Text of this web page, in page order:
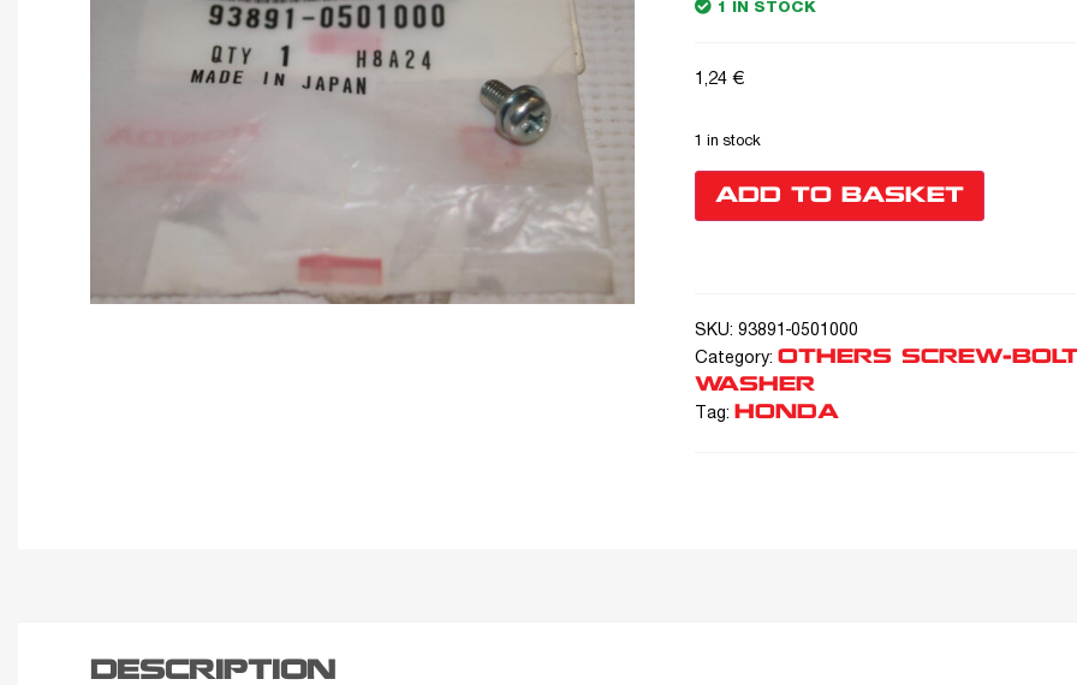
1 IN STOCK
1,24 €
1 in stock
ADD TO BASKET
SKU: 93891-0501000
Category: OTHERS SCREW-
WASHER
Tag: HONDA
DESCRIPTION